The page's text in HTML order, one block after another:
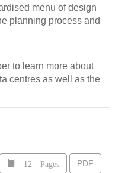
menu of design
planning process and
to learn more about
centres as well as the
12 Pages PDF